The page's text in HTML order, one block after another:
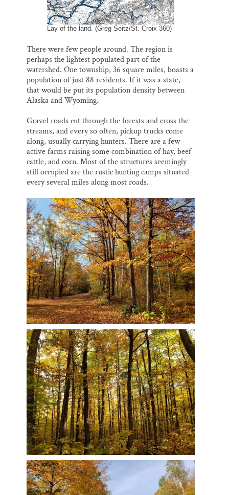
Lay of the land. (Greg Seitz/St. Croix 360)
There were few people around. The region is
perhaps the lightest populated part of the
watershed. One township, 36 square miles, boasts a
population of just 88 residents. If it was a state,
that would be put its population density between
Alaska and Wyoming.
Gravel roads cut through the forests and cross the
streams, and every so often, pickup trucks come
along, usually carrying hunters. There are a few
active farms raising some combination of hay, beef
cattle, and corn. Most of the structures seemingly
still occupied are the rustic hunting camps situated
every several miles along most roads.